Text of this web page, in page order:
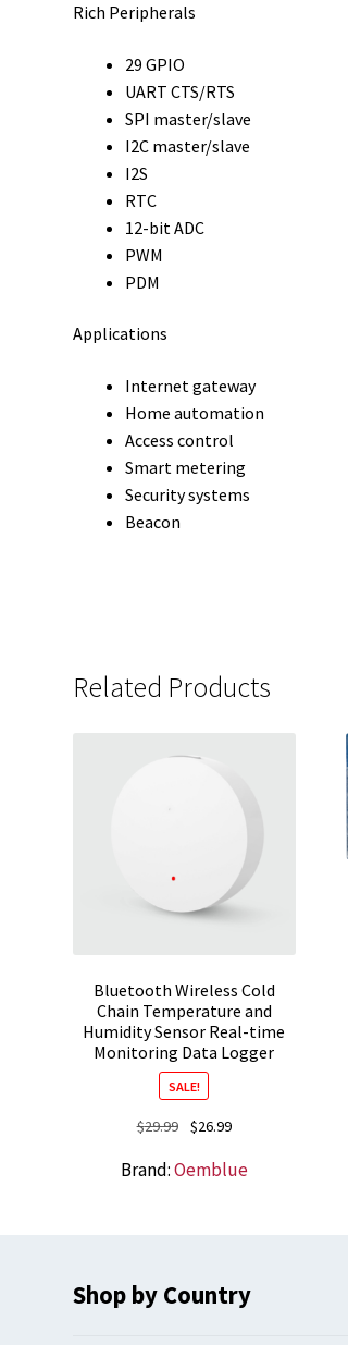
Rich Peripherals
29 GPIO
UART CTS/RTS
SPI master/slave
I2C master/slave
I2S
RTC
12-bit ADC
PWM
PDM
Applications
Internet gateway
Home automation
Access control
Smart metering
Security systems
Beacon
Related Products
Bluetooth Wireless Cold
Chain Temperature and
Humidity Sensor Real-time
Monitoring Data Logger
SALE!
$29.99
Original
was:
$26.99Current
is:
Brand:Oemblue
Shop by Country